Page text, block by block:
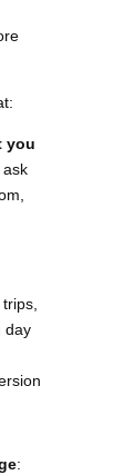
you
day
: